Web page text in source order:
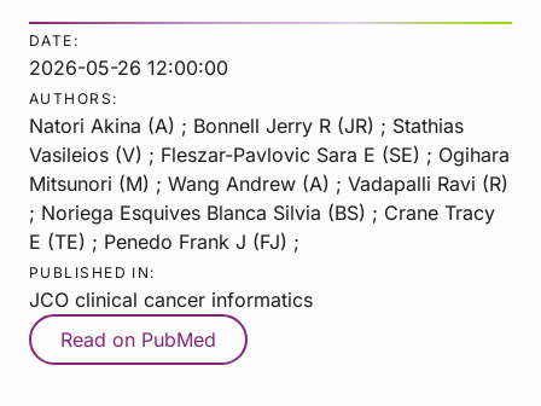
DATE:
2026-05-26 12:00:00
AUTHORS:
Natori Akina (A) ; Bonnell Jerry R (JR) ; Stathias
Vasileios (V) ; Fleszar-Pavlovic Sara E (SE) ; Ogihara
Mitsunori (M) ; Wang Andrew (A) ; Vadapalli Ravi (R)
; Noriega Esquives Blanca Silvia (BS) ; Crane Tracy
E (TE) ; Penedo Frank J (FJ) ;
PUBLISHED IN:
JCO clinical cancer informatics
Read on PubMed